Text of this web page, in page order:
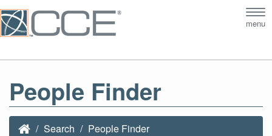
menu
People Finder
Search People Finder